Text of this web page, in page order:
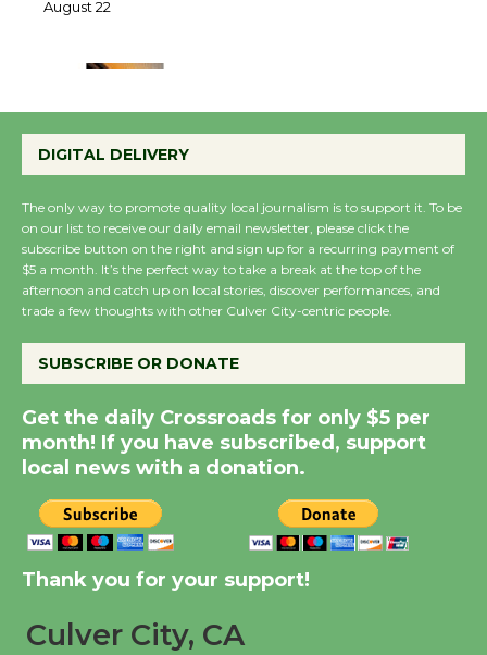
Emersion Music to
Perform 'Currents'
Wende Museum to
Host Ruiz - Surviving
the Cuban Revolution
August 8
Summer Nights with
KCRW @The Wende
August 14
New Water Wheel to be
City Julian Dixon Library
DIGITAL DELIVERY
The only way to promote quality local journalism is to support it. To be
on our list to receive our daily email newsletter, please click the
subscribe button on the right and sign up for a recurring payment of
$5 a month. It’s the perfect way to take a break at the top of the
afternoon and catch up on local stories, discover performances, and
trade a few thoughts with other Culver City-centric people.
SUBSCRIBE OR DONATE
Get the daily Crossroads for only $5 per
month! If you have subscribed, support
local news with a donation.
Thank you for your support!
Culver City, CA